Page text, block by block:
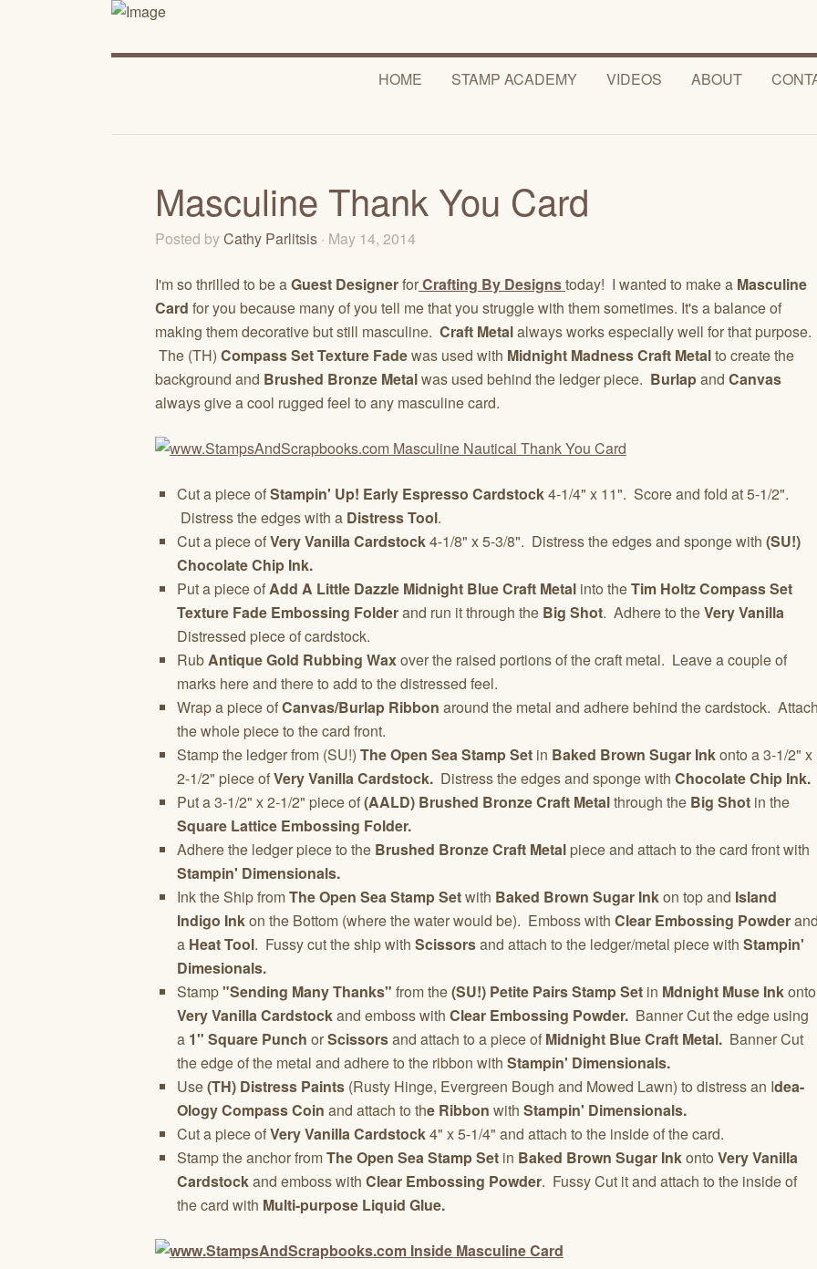
HOME STAMP ACADEMY VIDEOS ABOUT
Masculine Thank You Card
Posted byCathy Parlitsis · May 14, 2014
I'm so thrilled to be aGuest DesignerforCrafting By Designstoday! I wanted to make a Masculine
Card for you because many of you tell me that you struggle with them sometimes. It's a balance of
making them decorative but still masculine. Craft Metalalways works especially well for that purpose.
The (TH) Compass SetTexture Fadewas used with Midnight Madness Craft Metalto create the
background and Brushed Bronze Metalwas used behind the ledger piece. Burlapand Canvas
always give a cool rugged feel to any masculine card.
Cut a piece ofStampin' Up! Early Espresso Cardstock4-1/4" x 11". Score and fold at 5-1/2".
Distress the edges with a Distress Tool.
Cut a piece ofVery Vanilla Cardstock4-1/8" x 5-3/8". Distress the edges and sponge with (SU!)
Chocolate Chip Ink.
Put a piece ofAdd A Little Dazzle Midnight Blue Craft Metal into theTim HoltzCompass Set
Texture Fade Embossing Folderand run it through the Big Shot. Adhere to theVery Vanilla
Distressed piece of cardstock.
RubAntique Gold Rubbing Waxover the raised portions of the craft metal. Leave a couple of
marks here and there to add to the distressed feel.
Wrap a piece ofCanvas/Burlap Ribbon around the metal and adhere behind the cardstock.
the whole piece to the card front.
Stamp the ledger from (SU!) The Open SeaStamp Set in Baked Brown Sugar Inkonto a 3-1/2" x
2-1/2" piece ofVery Vanilla Cardstock. Distress the edges and sponge with Chocolate Chip Ink.
Put a 3-1/2" x 2-1/2" piece of(AALD) Brushed Bronze Craft Metalthrough the Big Shot in the
Square Lattice Embossing Folder.
Adhere the ledger piece to the Brushed Bronze Craft Metal piece and attach to the card front with
Stampin' Dimensionals.
Ink the Ship fromThe Open Sea Stamp Setwith Baked Brown Sugar Inkon top and Island
Indigo Inkon the Bottom (where the water would be). Emboss with Clear Embossing Powder
a Heat Tool. Fussy cut the ship with Scissorsand attach to the ledger/metal piece with Stampin'
Dimesionals.
Stamp"Sending Many Thanks" from the(SU!) Petite Pairs Stamp Set in Mdnight Muse Inkonto
Very Vanilla Cardstockand emboss with Clear Embossing Powder. Banner Cut the edge using
a 1" Square Punch orScissorsand attach to a piece of Midnight Blue Craft Metal. Banner Cut
the edge of the metal and adhere to the ribbon with Stampin' Dimensionals.
Use(TH) Distress Paints (Rusty Hinge, Evergreen Bough and Mowed Lawn) to distress an Idea-
Ology Compass Coin and attach to the Ribbon with Stampin' Dimensionals.
Cut a piece ofVery Vanilla Cardstock4" x 5-1/4" and attach to the inside of the card.
Stamp the anchor fromThe Open Sea Stamp Set in Baked Brown Sugar Inkonto Very Vanilla
Cardstockand emboss with Clear Embossing Powder. Fussy Cut it and attach to the inside of
the card with Multi-purpose Liquid Glue.